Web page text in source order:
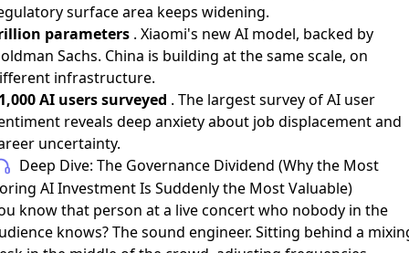
surface area keeps widening.
parameters. Xiaomi's new AI model, backed by
Sachs. China is building at the same scale, on
infrastructure.
AI users surveyed . The largest survey of AI user
reveals deep anxiety about job displacement and
uncertainty.
Deep Dive: The Governance Dividend (Why the Most
AI Investment Is Suddenly the Most Valuable)
know that person at a live concert who nobody in the
knows? The sound engineer. Sitting behind a